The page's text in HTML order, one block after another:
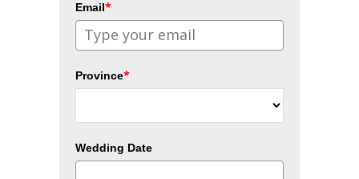
Email*
Province*
Wedding Date